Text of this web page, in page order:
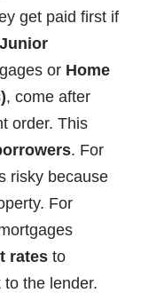
get paid first if
Junior
or Home
, come after
order. This
. For
risky because
For
rates to
the lender.